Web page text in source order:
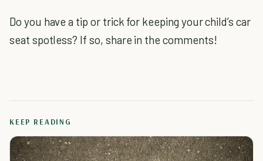
Do you have a tip or trick for keeping your child’s car
seat spotless? If so, share in the comments!
KEEP READING